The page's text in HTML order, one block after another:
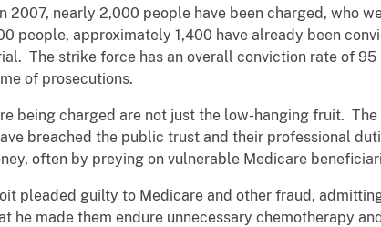
2007, nearly 2,000 people have been charged, who
people, approximately 1,400 have already been
The strike force has an overall conviction rate of 95
of prosecutions.
being charged are not just the low-hanging fruit.
breached the public trust and their professional
often by preying on vulnerable Medicare
pleaded guilty to Medicare and other fraud,
he made them endure unnecessary chemotherapy